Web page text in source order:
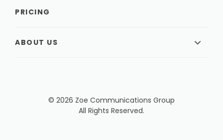
PRICING
ABOUT US
© 2026 Zoe Communications Group
All Rights Reserved.